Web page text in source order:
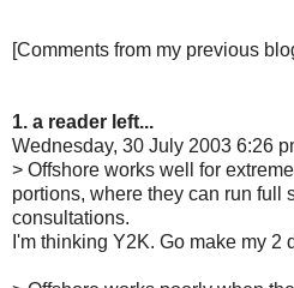
[Comments from my previous
1. a reader left...
Wednesday, 30 July 2003 6:26
> Offshore works well for
portions, where they can run full
consultations.
I'm thinking Y2K. Go make my 2